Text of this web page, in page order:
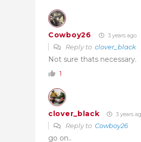
Cowboy26 3 years ago
Reply to clover_black
Not sure thats necessary.
1
clover_black 3 years
Reply to Cowboy26
go on..